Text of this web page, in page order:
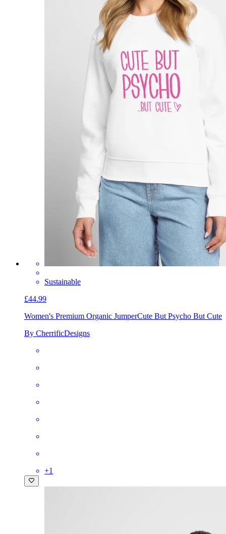
Sustainable
£44.99
Women's Premium Organic JumperCute But Psycho But Cute
By CherrificDesigns
+1